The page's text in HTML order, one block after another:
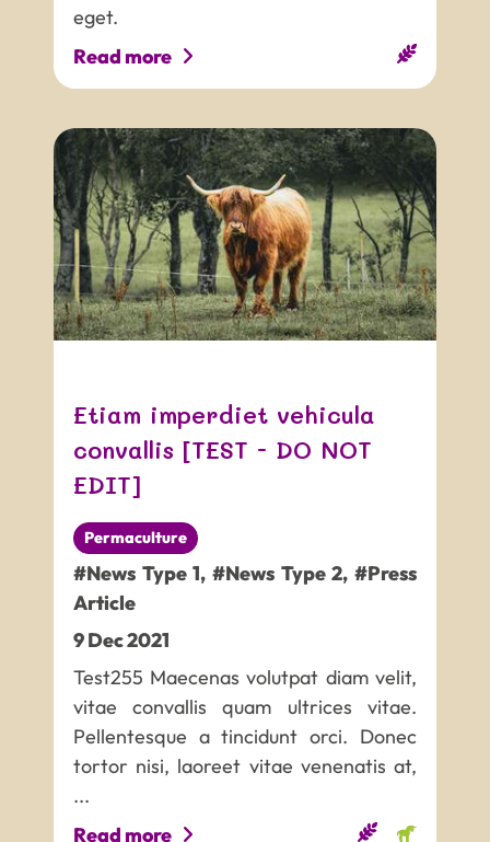
eget.
Read more
Etiam imperdiet vehicula
convallis [TEST - DO NOT
EDIT]
Permaculture
#News Type 1, #News Type 2, #Press
Article
9Dec2021
Test255 Maecenas volutpat diam velit,
vitae convallis quam ultrices vitae.
Pellentesque a tincidunt orci. Donec
tortor nisi, laoreet vitae venenatis at,
...
Read more